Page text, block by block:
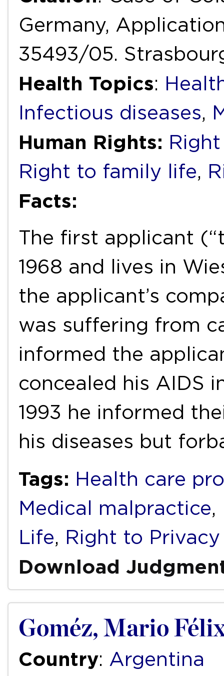
Germany,
35493/05.
Health Topics:
Infectious diseases,
Human Rights:
Right to family life,
Facts:
The first applicant
1968 and lives in
the applicant’s
was suffering from
informed the
concealed his AIDS
1993 he informed
his diseases but
Tags: Health care
Medical malpractice,
Life, Right to Privacy
Download
Goméz, Mario
Country: Argentina